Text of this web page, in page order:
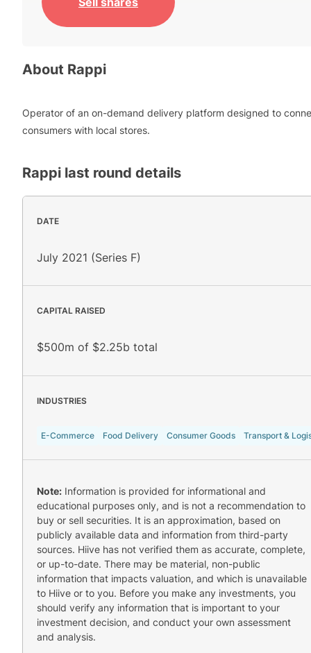
About Rappi
Operator of an on-demand delivery platform designed to
consumers with local stores.
Rappi last round details
DATE
July 2021 (Series F)
CAPITAL RAISED
$500m of $2.25b total
INDUSTRIES
E-Commerce Food Delivery Consumer Goods Transport &
Note: Information is provided for informational and
educational purposes only, and is not a recommendation to
buy or sell securities. It is an approximation, based on
publicly available data and information from third-party
sources. Hiive has not verified them as accurate, complete,
or up-to-date. There may be material, non-public
information that impacts valuation, and which is unavailable
to Hiive or to you. Before you make any investments, you
should verify any information that is important to your
investment decision, and conduct your own assessment
and analysis.